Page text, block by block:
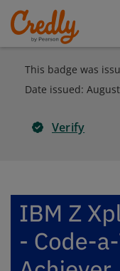
This badge was
Date issued:
Verify